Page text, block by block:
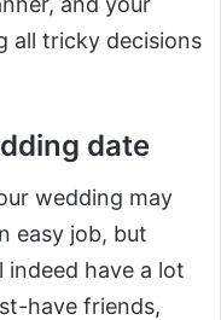
all tricky decisions
date
wedding may
easy job, but
have a lot
have friends,